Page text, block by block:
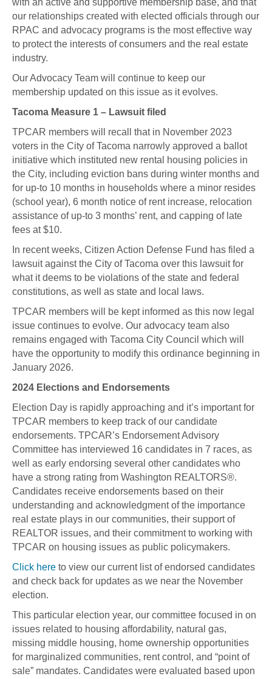
with an active and supportive membership base, and that
our relationships created with elected officials through our
RPAC and advocacy programs is the most effective way
to protect the interests of consumers and the real estate
industry.
Our Advocacy Team will continue to keep our
membership updated on this issue as it evolves.
Tacoma Measure 1 – Lawsuit filed
TPCAR members will recall that in November 2023
voters in the City of Tacoma narrowly approved a ballot
initiative which instituted new rental housing policies in
the City, including eviction bans during winter months and
for up-to 10 months in households where a minor resides
(school year), 6 month notice of rent increase, relocation
assistance of up-to 3 months’ rent, and capping of late
fees at $10.
In recent weeks, Citizen Action Defense Fund has filed a
lawsuit against the City of Tacoma over this lawsuit for
what it deems to be violations of the state and federal
constitutions, as well as state and local laws.
TPCAR members will be kept informed as this now legal
issue continues to evolve. Our advocacy team also
remains engaged with Tacoma City Council which will
have the opportunity to modify this ordinance beginning in
January 2026.
2024 Elections and Endorsements
Election Day is rapidly approaching and it’s important for
TPCAR members to keep track of our candidate
endorsements. TPCAR’s Endorsement Advisory
Committee has interviewed 16 candidates in 7 races, as
well as early endorsing several other candidates who
have a strong rating from Washington REALTORS®.
Candidates receive endorsements based on their
understanding and acknowledgment of the importance
real estate plays in our communities, their support of
REALTOR issues, and their commitment to working with
TPCAR on housing issues as public policymakers.
Click here to view our current list of endorsed candidates
and check back for updates as we near the November
election.
This particular election year, our committee focused in on
issues related to housing affordability, natural gas,
missing middle housing, home ownership opportunities
for marginalized communities, rent control, and “point of
sale” mandates. Candidates were evaluated based upon